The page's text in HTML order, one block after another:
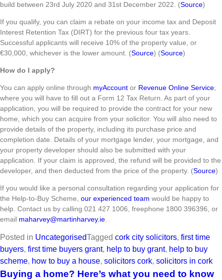
build between 23rd July 2020 and 31st December 2022. (Source)
If you qualify, you can claim a rebate on your income tax and Deposit
Interest Retention Tax (DIRT) for the previous four tax years.
Successful applicants will receive 10% of the property value, or
€30,000, whichever is the lower amount. (Source) (Source)
How do I apply?
You can apply online through myAccount or Revenue Online Service
where you will have to fill out a Form 12 Tax Return. As part of your
application, you will be required to provide the contract for your new
home, which you can acquire from your solicitor. You will also need to
provide details of the property, including its purchase price and
completion date. Details of your mortgage lender, your mortgage, and
your property developer should also be submitted with your
application. If your claim is approved, the refund will be provided to the
developer, and then deducted from the price of the property. (Source)
If you would like a personal consultation regarding your application for
the Help-to-Buy Scheme, our experienced team would be happy to
help. Contact us by calling 021 427 1006, freephone 1800 396396, or
email maharvey@martinharvey.ie
Posted in UncategorisedTagged cork city solicitors, first time
buyers, first time buyers grant, help to buy grant, help to buy
scheme, how to buy a house, solicitors cork, solicitors in cork
Buying a home? Here’s what you need to know